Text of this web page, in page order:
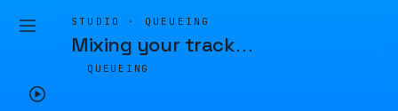
STUDIO · QUEUEING
Mixing your track…
QUEUEING